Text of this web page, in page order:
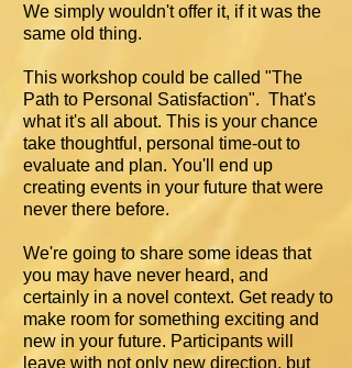
We simply wouldn't offer it, if it was the
same old thing.
This workshop could be called "The
Path to Personal Satisfaction". That's
what it's all about. This is your chance
take thoughtful, personal time-out to
evaluate and plan. You'll end up
creating events in your future that were
never there before.
We're going to share some ideas that
you may have never heard, and
certainly in a novel context. Get ready to
make room for something exciting and
new in your future. Participants will
leave with not only new direction, but